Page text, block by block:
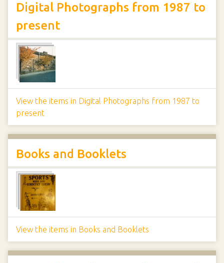
Digital Photographs from 1987 to
present
View the items in Digital Photographs from 1987 to
present
Books and Booklets
View the items in Books and Booklets